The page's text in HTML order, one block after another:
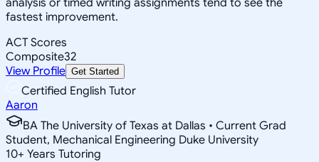
fastest improvement.
ACT Scores
Composite32
View Profile Get Started
Certified English Tutor
Aaron
BA The University of Texas at Dallas • Current Grad
Student, Mechanical Engineering Duke University
10+ Years Tutoring